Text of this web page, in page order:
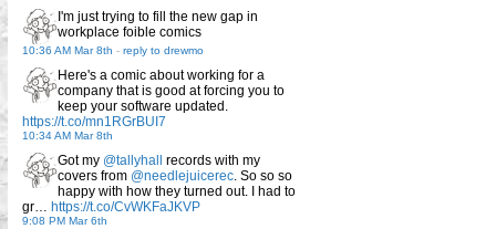
I'm just trying to fill the new gap in
workplace foible comics
10:36 AM Mar 8th - reply to drewmo
Here's a comic about working for a
company that is good at forcing you to
keep your software updated.
https://t.co/mn1RGrBUI7
10:34 AM Mar 8th
Got my @tallyhall
records with my
covers from @needlejuicerec. So so so
happy with how they turned out. I had to
gr… https://t.co/CvWKFaJKVP
9:08 PM Mar 6th